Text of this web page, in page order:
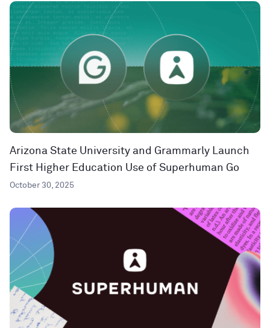
Arizona State University and Grammarly Launch
First Higher Education Use of Superhuman Go
October 30, 2025